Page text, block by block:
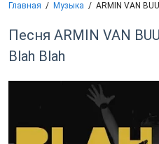
Главная Музыка ARMIN VAN
Песня ARMIN VAN
Blah Blah